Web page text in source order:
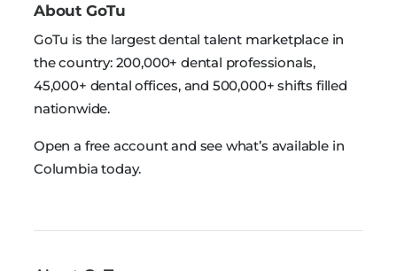
About GoTu
GoTu is the largest dental talent marketplace in
the country: 200,000+ dental professionals,
45,000+ dental offices, and 500,000+ shifts filled
nationwide.
Open a free account and see what’s available in
Columbia today.